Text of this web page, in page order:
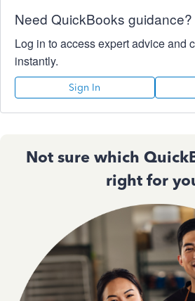
Need QuickBooks guidance?
Log in to access expert advice and
instantly.
Sign In
Not sure which
right for